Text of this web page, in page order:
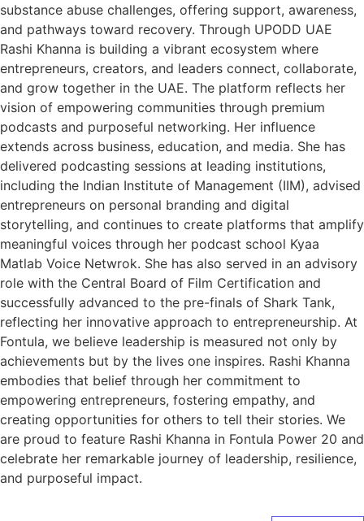
substance abuse challenges, offering support, awareness,
and pathways toward recovery. Through UPODD UAE
Rashi Khanna is building a vibrant ecosystem where
entrepreneurs, creators, and leaders connect, collaborate,
and grow together in the UAE. The platform reflects her
vision of empowering communities through premium
podcasts and purposeful networking. Her influence
extends across business, education, and media. She has
delivered podcasting sessions at leading institutions,
including the Indian Institute of Management (IIM), advised
entrepreneurs on personal branding and digital
storytelling, and continues to create platforms that amplify
meaningful voices through her podcast school Kyaa
Matlab Voice Netwrok. She has also served in an advisory
role with the Central Board of Film Certification and
successfully advanced to the pre-finals of Shark Tank,
reflecting her innovative approach to entrepreneurship. At
Fontula, we believe leadership is measured not only by
achievements but by the lives one inspires. Rashi Khanna
embodies that belief through her commitment to
empowering entrepreneurs, fostering empathy, and
creating opportunities for others to tell their stories. We
are proud to feature Rashi Khanna in Fontula Power 20 and
celebrate her remarkable journey of leadership, resilience,
and purposeful impact.